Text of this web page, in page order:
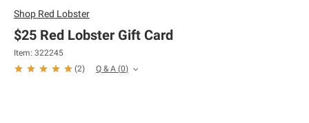
Shop Red Lobster
$25 Red Lobster Gift Card
Item: 322245
(2) Q & A (0)